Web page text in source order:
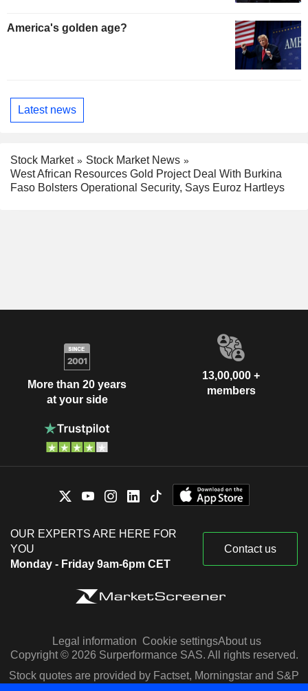
America's golden age?
Latest news
Stock Market
Stock Market News
West African Resources Gold Project Deal With Burkina
Faso Bolsters Operational Security, Says Euroz Hartleys
More than 20 years
at your side
13,00,000 +
members
OUR EXPERTS ARE HERE FOR
YOU
Monday - Friday 9am-6pm CET
Contact us
Legal information Cookie settingsAbout us
Copyright © 2026 Surperformance SAS. All rights reserved.
Stock quotes are provided by Factset, Morningstar and S&P